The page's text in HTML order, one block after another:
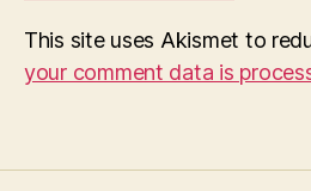
This site uses Akismet to
your comment data is